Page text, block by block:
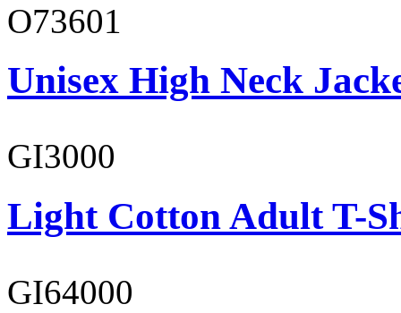
O73601
Unisex High Neck
GI3000
Light Cotton Adult T-
GI64000